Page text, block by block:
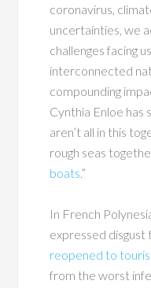
coronavirus,
uncertainties, we
challenges facing
interconnected
compounding
Cynthia Enloe has
aren’t all in this
rough seas
boats.”
In French
expressed disgust
reopened to
from the worst